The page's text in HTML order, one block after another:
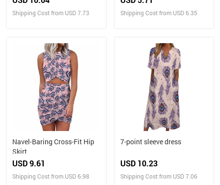
Shipping Cost from USD 7.73 Shipping Cost from USD 6.35
Navel-Baring Cross-Fit Hip
Skirt
USD 9.61
Shipping Cost from USD 6.98
7-point sleeve dress
USD 10.23
Shipping Cost from USD 7.06